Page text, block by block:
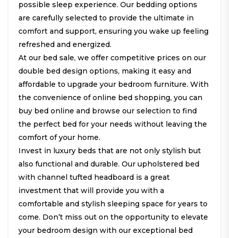
possible sleep experience. Our bedding options
are carefully selected to provide the ultimate in
comfort and support, ensuring you wake up feeling
refreshed and energized.
At our bed sale, we offer competitive prices on our
double bed design options, making it easy and
affordable to upgrade your bedroom furniture. With
the convenience of online bed shopping, you can
buy bed online and browse our selection to find
the perfect bed for your needs without leaving the
comfort of your home.
Invest in luxury beds that are not only stylish but
also functional and durable. Our upholstered bed
with channel tufted headboard is a great
investment that will provide you with a
comfortable and stylish sleeping space for years to
come. Don’t miss out on the opportunity to elevate
your bedroom design with our exceptional bed